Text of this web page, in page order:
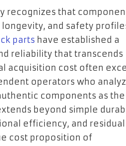
recognizes that
and safety
parts have established a
reliability that transcends
acquisition cost often
operators who
components as the
beyond simple
efficiency, and residual
cost proposition of